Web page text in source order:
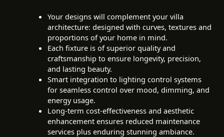
Your designs will complement your villa
architecture: designed with curves, textures and
proportions of your home in mind.
Each fixture is of superior quality and
craftsmanship to ensure longevity, precision,
and lasting beauty.
Smart integration to lighting control systems
for seamless control over mood, dimming, and
energy usage.
Long-term cost-effectiveness and aesthetic
enhancement ensures reduced maintenance
services plus enduring stunning ambiance.